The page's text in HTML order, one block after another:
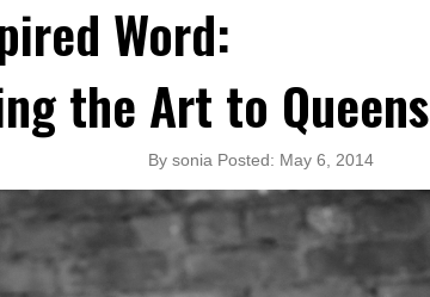
Word:
the Art to Queens
By sonia Posted: May 6, 2014